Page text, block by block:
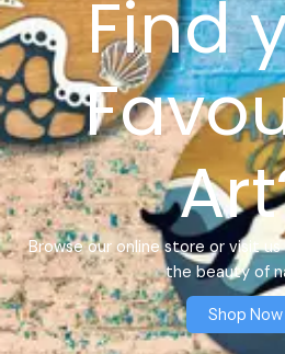
Find
Browse our online store or visit
the beauty of
Shop Now